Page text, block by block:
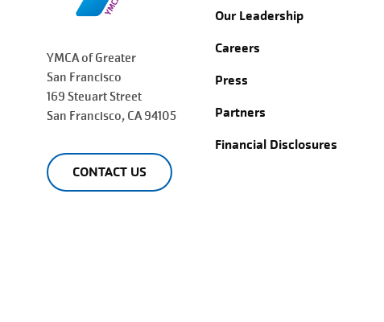
YMCA of Greater
San Francisco
169 Steuart Street
San Francisco, CA 94105
CONTACT US
Our Leadership
Careers
Press
Partners
Financial Disclosures